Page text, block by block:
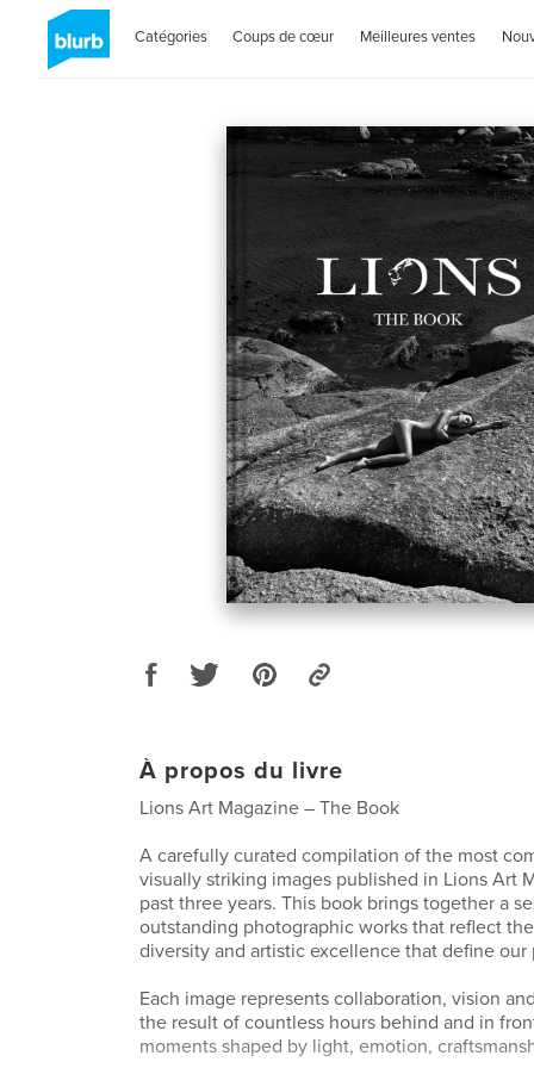
Catégories Coups de cœur Meilleures ventes
À propos du livre
Lions Art Magazine – The Book
A carefully curated compilation of the most
visually striking images published in Lions Art
past three years. This book brings together a
outstanding photographic works that reflect
diversity and artistic excellence that define our
Each image represents collaboration, vision
the result of countless hours behind and in
moments shaped by light, emotion,